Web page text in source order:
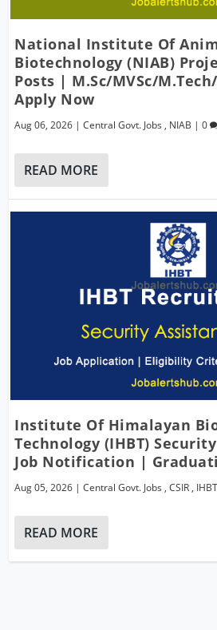
National Institute Of
Biotechnology (NIAB)
Posts | M.Sc/MVSc/M.Tech/
Apply Now
Aug 06, 2026 |Central Govt. Jobs , NIAB |0
READ MORE
Institute Of Himalayan
Technology (IHBT)
Job Notification |
Aug 05, 2026 |Central Govt. Jobs ,CSIR , IHBT
READ MORE